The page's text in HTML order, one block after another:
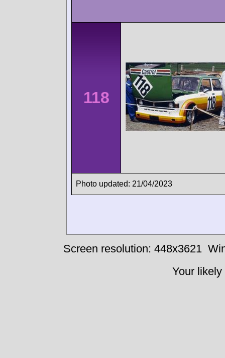
118
Photo updated: 21/04/2023
Screen resolution: 448x3621
Your